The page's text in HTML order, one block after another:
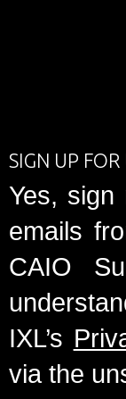
SIGN UP FOR
Yes,
emails
CAIO
IXL’s
via the